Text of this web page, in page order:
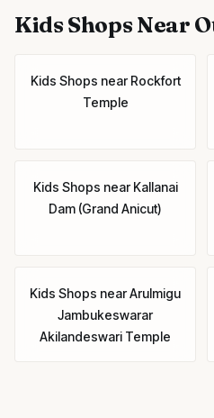
Kids ShopsNear
Kids Shops nearRockfort
Temple
Kids Shops nearKallanai
Dam (Grand Anicut)
Kids Shops nearArulmigu
Jambukeswarar
Akilandeswari Temple